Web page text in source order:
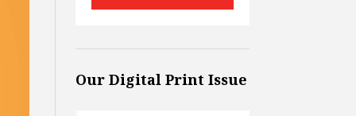
Our Digital Print Issue